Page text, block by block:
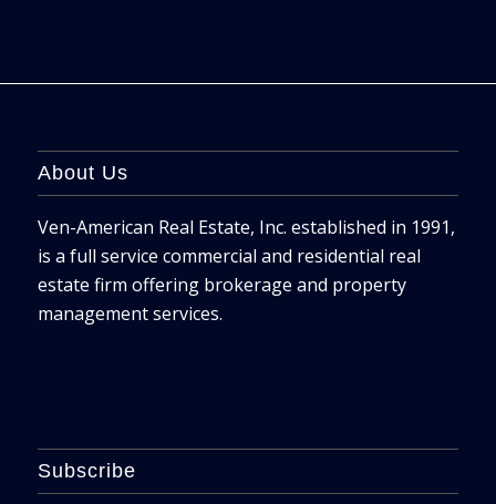
About Us
Ven-American Real Estate, Inc. established in 1991,
is a full service commercial and residential real
estate firm offering brokerage and property
management services.
Subscribe